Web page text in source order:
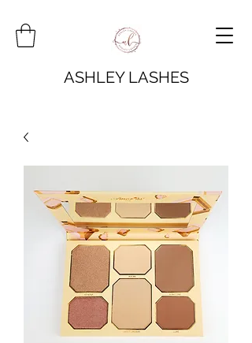
ASHLEY LASHES